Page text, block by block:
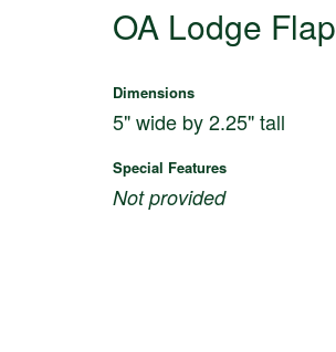
OA Lodge Flap
Dimensions
5" wide by 2.25" tall
Special Features
Not provided